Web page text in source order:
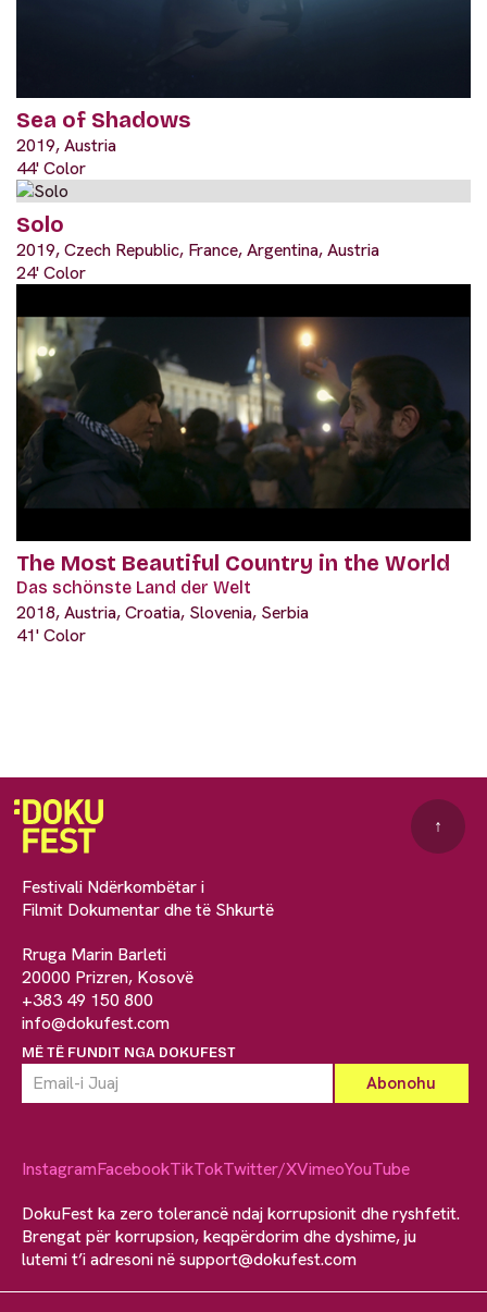
Sea of Shadows
2019, Austria
44' Color
Solo
2019, Czech Republic, France, Argentina, Austria
24' Color
The Most Beautiful Country in the World
Das schönste Land der Welt
2018, Austria, Croatia, Slovenia, Serbia
41' Color
Festivali Ndërkombëtar i
Filmit Dokumentar dhe të Shkurtë
Rruga Marin Barleti
20000 Prizren, Kosovë
+383 49 150 800
info@dokufest.com
MË TË FUNDIT NGA DOKUFEST
↑
InstagramFacebookTikTokTwitter/XVimeoYouTube
DokuFest ka zero tolerancë ndaj korrupsionit dhe ryshfetit.
Brengat për korrupsion, keqpërdorim dhe dyshime, ju
lutemi t’i adresoni nësupport@dokufest.com